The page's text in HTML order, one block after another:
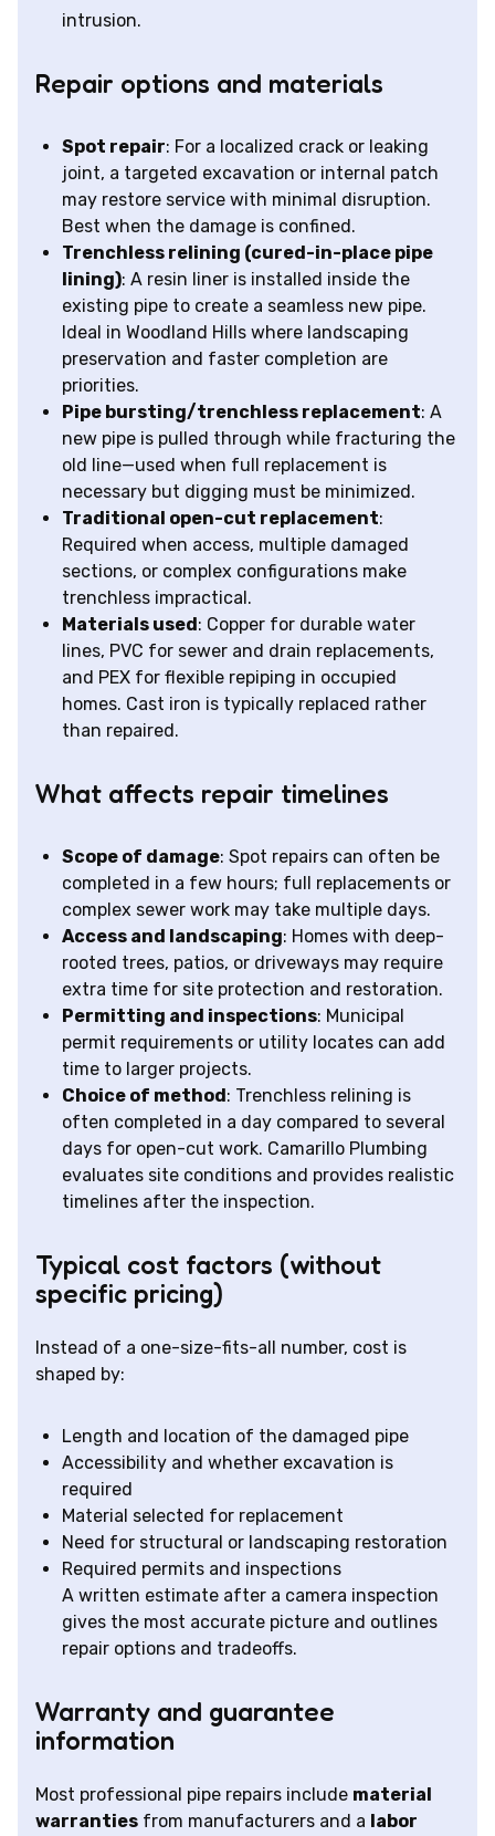
intrusion.
Repair options and materials
Spot repair: For a localized crack or leaking
joint, a targeted excavation or internal patch
may restore service with minimal disruption.
Best when the damage is confined.
Trenchless relining (cured-in-place pipe
lining): A resin liner is installed inside the
existing pipe to create a seamless new pipe.
Ideal in Woodland Hills where landscaping
preservation and faster completion are
priorities.
Pipe bursting/trenchless replacement: A
new pipe is pulled through while fracturing the
old line—used when full replacement is
necessary but digging must be minimized.
Traditional open-cut replacement:
Required when access, multiple damaged
sections, or complex configurations make
trenchless impractical.
Materials used : Copper for durable water
lines, PVC for sewer and drain replacements,
and PEX for flexible repiping in occupied
homes. Cast iron is typically replaced rather
than repaired.
What affects repair timelines
Scope of damage: Spot repairs can often be
completed in a few hours; full replacements or
complex sewer work may take multiple days.
Access and landscaping: Homes with deep-
rooted trees, patios, or driveways may require
extra time for site protection and restoration.
Permitting and inspections: Municipal
permit requirements or utility locates can add
time to larger projects.
Choice of method : Trenchless relining is
often completed in a day compared to several
days for open-cut work. Camarillo Plumbing
evaluates site conditions and provides realistic
timelines after the inspection.
Typical cost factors (without
specific pricing)
Instead of a one-size-fits-all number, cost is
shaped by:
Length and location of the damaged pipe
Accessibility and whether excavation is
required
Material selected for replacement
Need for structural or landscaping restoration
Required permits and inspections
A written estimate after a camera inspection
gives the most accurate picture and outlines
repair options and tradeoffs.
Warranty and guarantee
information
Most professional pipe repairs include material
warranties from manufacturers and a labor